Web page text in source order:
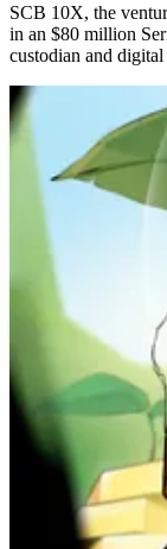
SCB 10X, the
in an $80 million
custodian and